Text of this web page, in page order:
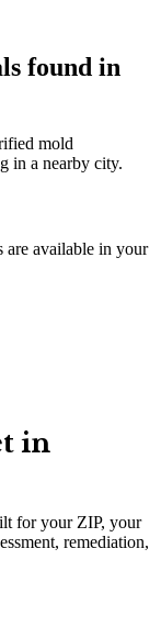
found in
mold
in a nearby city.
available in your
in
for your ZIP, your
remediation,